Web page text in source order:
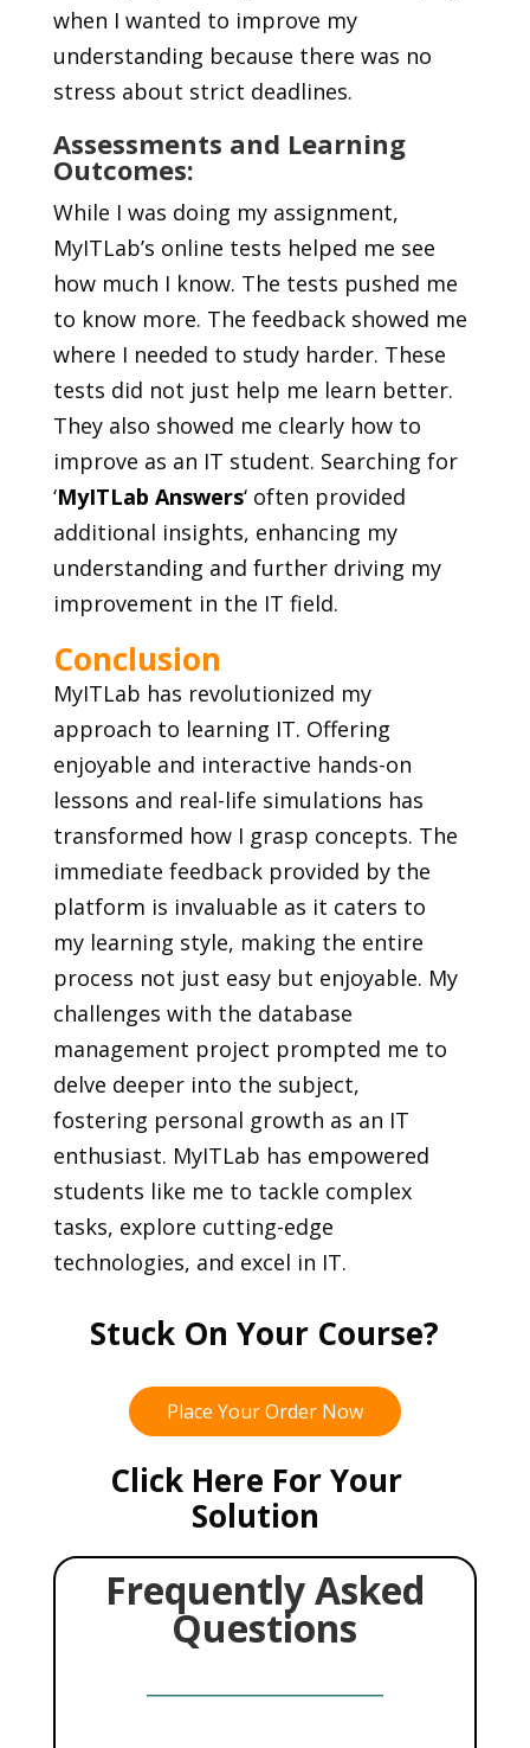
when I wanted to improve my
understanding because there was no
stress about strict deadlines.
Assessments and Learning
Outcomes:
While I was doing my assignment,
MyITLab’s online tests helped me see
how much I know. The tests pushed me
to know more. The feedback showed me
where I needed to study harder. These
tests did not just help me learn better.
They also showed me clearly how to
improve as an IT student. Searching for
‘MyITLab Answers‘ often provided
additional insights, enhancing my
understanding and further driving my
improvement in the IT field.
Conclusion
MyITLab has revolutionized my
approach to learning IT. Offering
enjoyable and interactive hands-on
lessons and real-life simulations has
transformed how I grasp concepts. The
immediate feedback provided by the
platform is invaluable as it caters to
my learning style, making the entire
process not just easy but enjoyable. My
challenges with the database
management project prompted me to
delve deeper into the subject,
fostering personal growth as an IT
enthusiast. MyITLab has empowered
students like me to tackle complex
tasks, explore cutting-edge
technologies, and excel in IT.
Stuck On Your Course?
Place Your Order Now
Click Here For Your
Solution
Frequently Asked
Questions